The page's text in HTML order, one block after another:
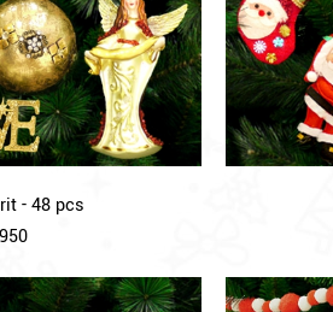
- 48 pcs